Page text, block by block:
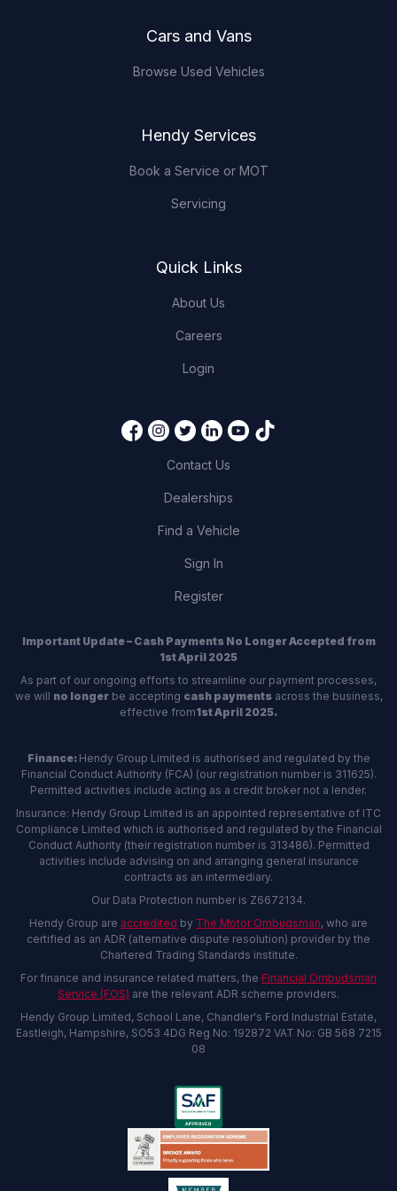
Cars and Vans
Browse Used Vehicles
Hendy Services
Book a Service or MOT
Servicing
Quick Links
About Us
Careers
Login
Contact Us
Dealerships
Find a Vehicle
Sign In
Register
Important Update – Cash Payments No Longer Accepted from
1st April 2025
As part of our ongoing efforts to streamline our payment processes,
we will no longerbe accepting cash paymentsacross the business,
effective from1st April 2025.
Finance: Hendy Group Limited is authorised and regulated by the
Financial Conduct Authority (FCA) (our registration number is 311625).
Permitted activities include acting as a credit broker not a lender.
Insurance: Hendy Group Limited is an appointed representative of ITC
Compliance Limited which is authorised and regulated by the Financial
Conduct Authority (their registration number is 313486). Permitted
activities include advising on and arranging general insurance
contracts as an intermediary.
Our Data Protection number is Z6672134.
Hendy Group are accredited by The Motor Ombudsman, who are
certified as an ADR (alternative dispute resolution) provider by the
Chartered Trading Standards institute.
For finance and insurance related matters, the Financial Ombudsman
Service (FOS) are the relevant ADR scheme providers.
Hendy Group Limited, School Lane, Chandler's Ford Industrial Estate,
Eastleigh, Hampshire, SO53 4DG Reg No: 192872 VAT No: GB 568 7215
08